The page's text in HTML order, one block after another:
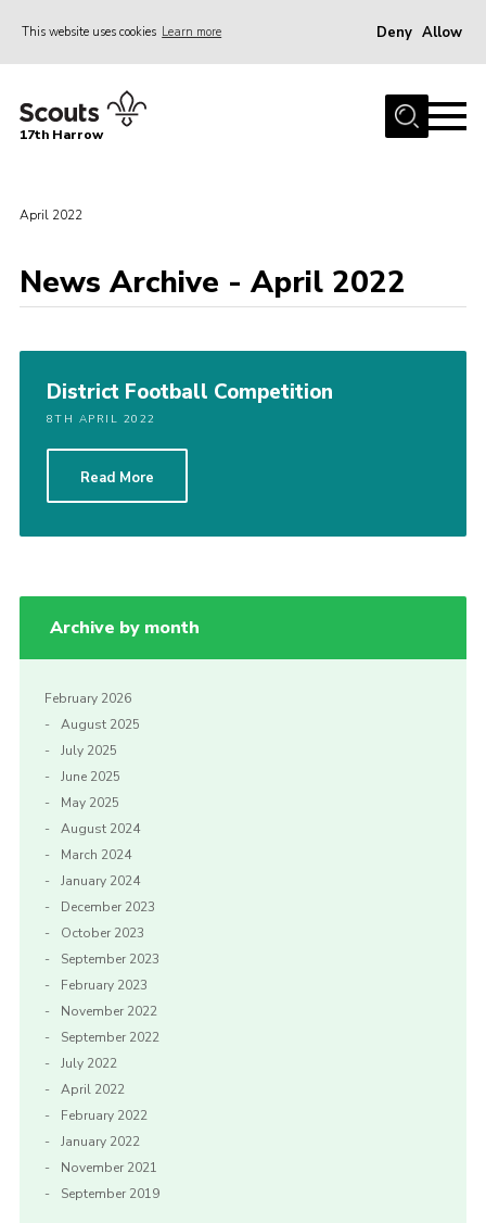
This website uses cookies Learn more Deny Allow
Home
News
Events
Gallery
Contact
Cookies
17th Harrow
April 2022
News Archive - April 2022
District Football Competition
8TH APRIL 2022
Read More
Archive by month
February 2026
August 2025
July 2025
June 2025
May 2025
August 2024
March 2024
January 2024
December 2023
October 2023
September 2023
February 2023
November 2022
September 2022
July 2022
April 2022
February 2022
January 2022
November 2021
September 2019